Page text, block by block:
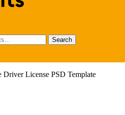
Search
Driver License PSD Template